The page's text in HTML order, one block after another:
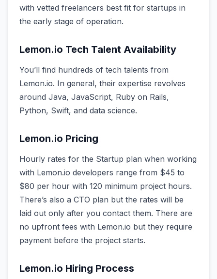
with vetted freelancers best fit for startups in
the early stage of operation.
Lemon.io Tech Talent Availability
You’ll find hundreds of tech talents from
Lemon.io. In general, their expertise revolves
around Java, JavaScript, Ruby on Rails,
Python, Swift, and data science.
Lemon.io Pricing
Hourly rates for the Startup plan when working
with Lemon.io developers range from $45 to
$80 per hour with 120 minimum project hours.
There’s also a CTO plan but the rates will be
laid out only after you contact them. There are
no upfront fees with Lemon.io but they require
payment before the project starts.
Lemon.io Hiring Process